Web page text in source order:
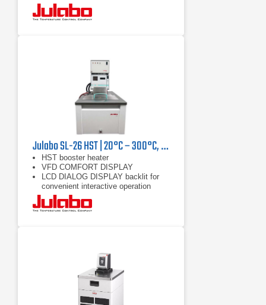
Julabo SL-26 HST | 20°C – 300°C, 9000/7400 W
HST booster heater
VFD COMFORT DISPLAY
LCD DIALOG DISPLAY backlit for
convenient interactive operation